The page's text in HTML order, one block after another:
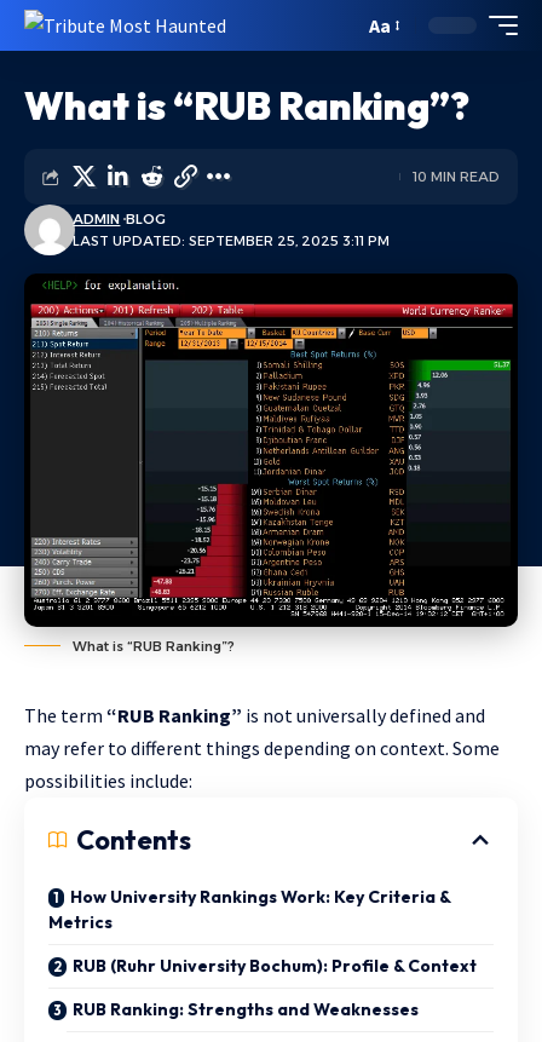
Aa
What is “RUB Ranking”?
LAST UPDATED: SEPTEMBER 25, 2025 3:11 PM
ADMIN BLOG
10 MIN READ
What is “RUB Ranking”?
The term “RUB Ranking” is not universally defined and
may refer to different things depending on context. Some
possibilities include:
Contents
How University Rankings Work: Key Criteria &
Metrics
RUB (Ruhr University Bochum): Profile & Context
RUB Ranking: Strengths and Weaknesses